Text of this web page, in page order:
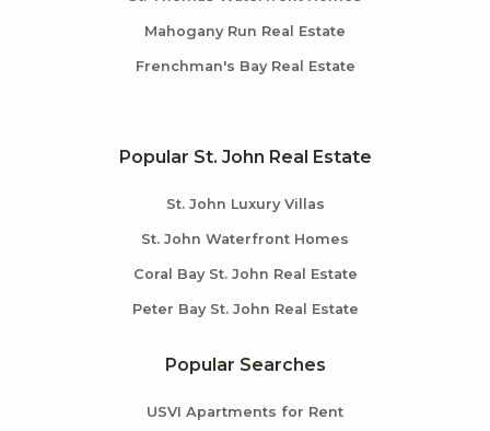
Mahogany Run Real Estate
Frenchman's Bay Real Estate
Popular St. John Real Estate
St. John Luxury Villas
St. John Waterfront Homes
Coral Bay St. John Real Estate
Peter Bay St. John Real Estate
Popular Searches
USVI Apartments for Rent